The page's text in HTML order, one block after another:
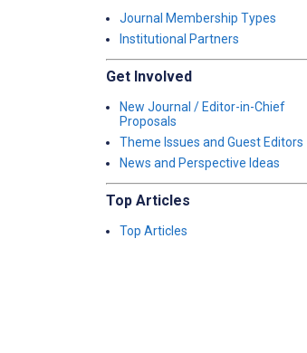
Journal Membership Types
Institutional Partners
Get Involved
New Journal / Editor-in-Chief
Proposals
Theme Issues and Guest Editors
News and Perspective Ideas
Top Articles
Top Articles